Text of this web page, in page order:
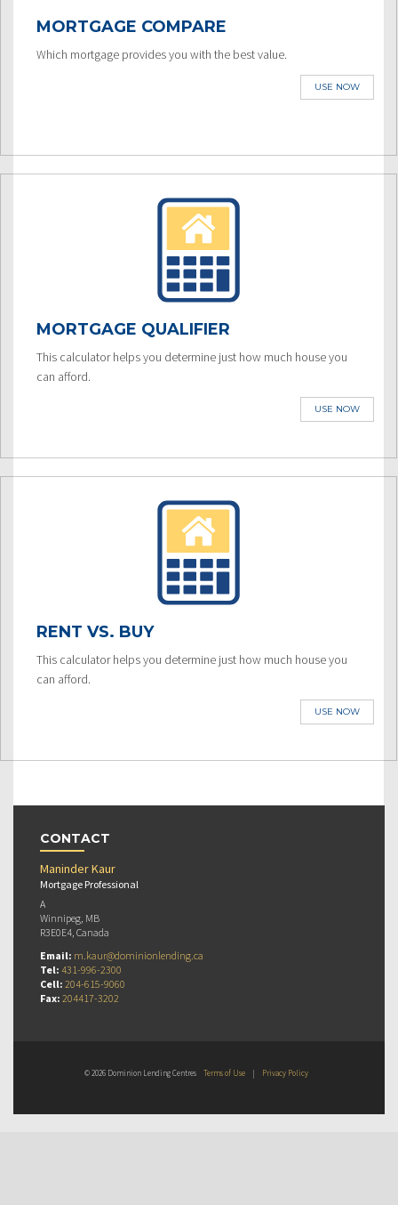
MORTGAGE COMPARE
Which mortgage provides you with the best value.
USE NOW
MORTGAGE QUALIFIER
This calculator helps you determine just how much house you
can afford.
USE NOW
RENT VS. BUY
This calculator helps you determine just how much house you
can afford.
USE NOW
CONTACT
Maninder Kaur
Mortgage Professional
A
Winnipeg, MB
R3E0E4, Canada
Email: m.kaur@dominionlending.ca
Tel: 431-996-2300
Cell: 204-615-9060
Fax: 204417-3202
© 2026 Dominion Lending Centres Terms of Use | Privacy Policy